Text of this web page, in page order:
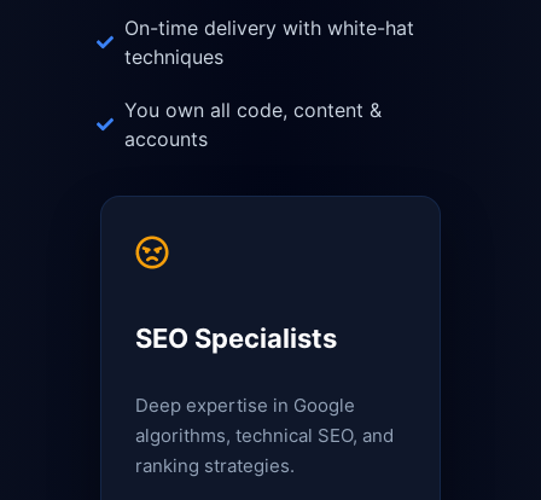
On-time delivery with white-hat
techniques
You own all code, content &
accounts
SEO Specialists
Deep expertise in Google
algorithms, technical SEO, and
ranking strategies.